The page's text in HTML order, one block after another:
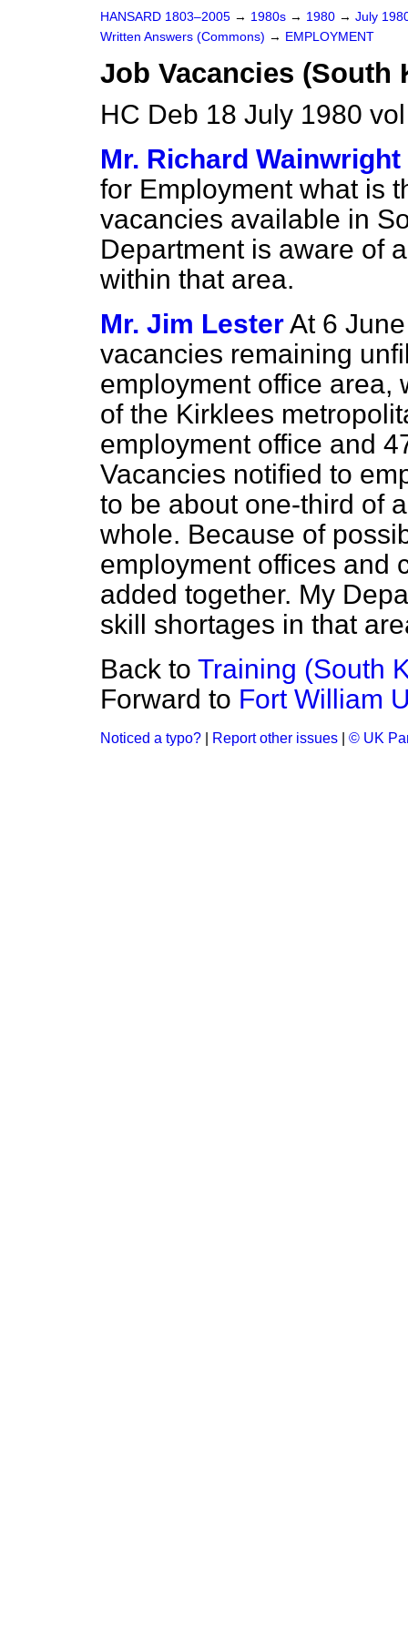
HANSARD 1803–2005 → 1980s → 1980 → July
Written Answers (Commons) → EMPLOYMENT
Job Vacancies (South
HC Deb 18 July 1980
Mr. Richard Wainwright
for Employment what is
vacancies available in
Department is aware of
within that area.
Mr. Jim LesterAt 6
vacancies remaining
employment office area,
of the Kirklees
employment office and
Vacancies notified to
to be about one-third of
whole. Because of
employment offices and
added together. My
skill shortages in that
Back to Training (South
Forward to Fort William
Noticed a typo? Report other issues © UK